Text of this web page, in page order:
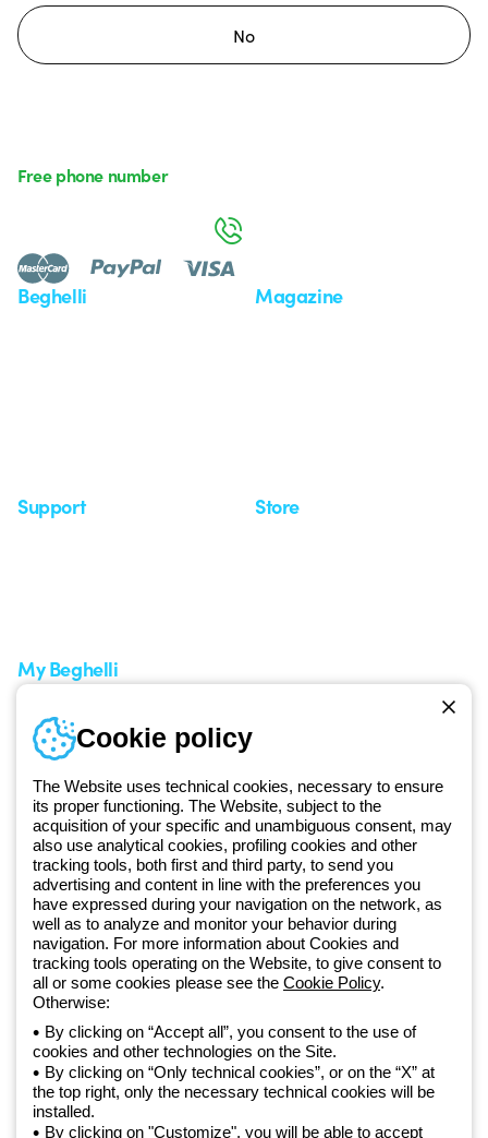
No
Since 2025, Beghelli has been part of the GEWISS Group, within the
GEWISS LightZone ecosystem, where we develop integrated
lighting solutions that transform complexity into simplicity, supporting
professionals and end users in meeting their needs.Discover more
about GEWISS
Global:
Beghelli Magazine
Support Store
My Beghelli
Training
Documentation and
software
Sign up for the newsletter
Free phone number
Privacy policy
Cookie policy
Terms and conditions of sale
All policies
Cookie policy
The Website uses technical cookies, necessary to ensure
its proper functioning. The Website, subject to the
acquisition of your specific and unambiguous consent, may
also use analytical cookies, profiling cookies and other
tracking tools, both first and third party, to send you
advertising and content in line with the preferences you
have expressed during your navigation on the network, as
well as to analyze and monitor your behavior during
navigation. For more information about Cookies and
tracking tools operating on the Website, to give consent to
all or some cookies please see the Cookie Policy.
Otherwise:
By clicking on “Accept all”, you consent to the use of
cookies and other technologies on the Site.
By clicking on “Only technical cookies”, or on the “X” at
the top right, only the necessary technical cookies will be
installed.
By clicking on "Customize", you will be able to accept